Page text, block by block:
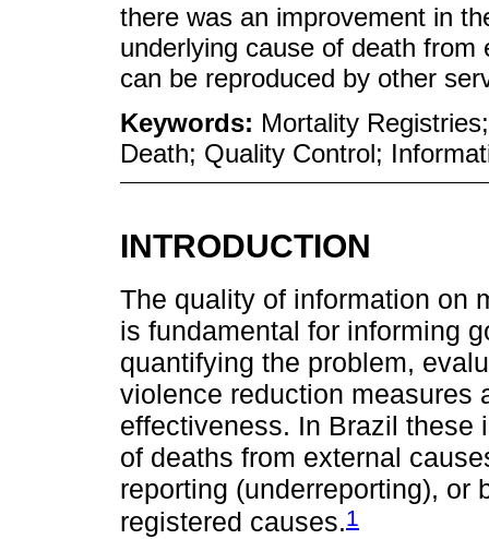
there was an improvement in
underlying cause of death
can be reproduced by other
Keywords: Mortality
Death; Quality Control;
INTRODUCTION
The quality of information on
is fundamental for informing
quantifying the problem,
violence reduction measures
effectiveness. In Brazil these
of deaths from external
reporting (underreporting), or
registered causes.1